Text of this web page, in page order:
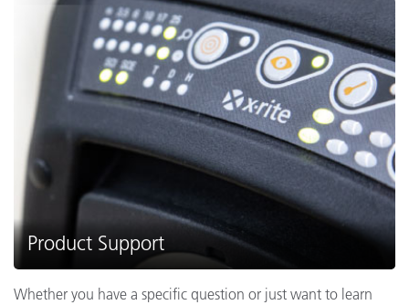
Product Support
Whether you have a specific question or just want to learn